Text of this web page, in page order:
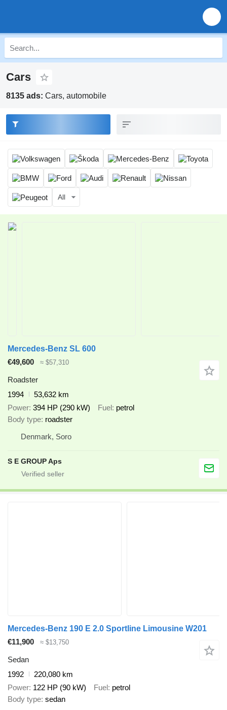
Cars
8135 ads: Cars, automobile
All
Mercedes-Benz SL 600
€49,600
≈ $57,310
Roadster
1994
53,632 km
Power 394 HP (290 kW) Fuel petrol
Body type roadster
Denmark, Soro
S E GROUP Aps
Mercedes-Benz 190 E 2.0 Sportline Limousine W201
€11,900
≈ $13,750
Sedan
1992
220,080 km
Power 122 HP (90 kW) Fuel petrol
Body type sedan